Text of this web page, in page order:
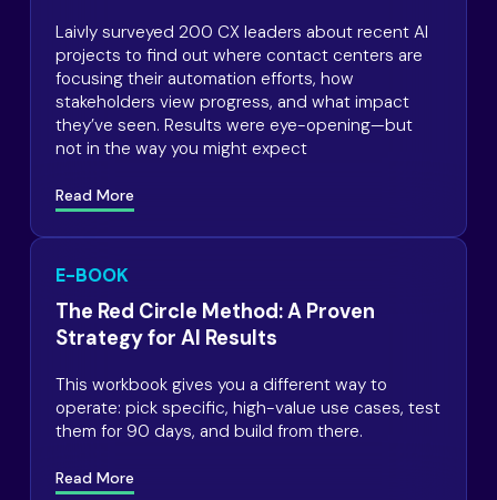
Laivly surveyed 200 CX leaders about recent AI
projects to find out where contact centers are
focusing their automation efforts, how
stakeholders view progress, and what impact
they’ve seen. Results were eye-opening—but
not in the way you might expect
Read More
E-BOOK
The Red Circle Method: A Proven
Strategy for AI Results
This workbook gives you a different way to
operate: pick specific, high-value use cases, test
them for 90 days, and build from there.
Read More